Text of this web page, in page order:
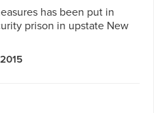
has been put in
prison in upstate New